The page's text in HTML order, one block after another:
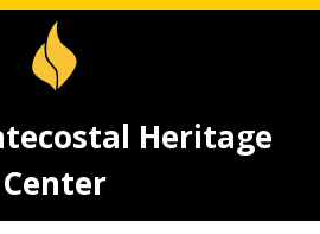
Heritage
Center